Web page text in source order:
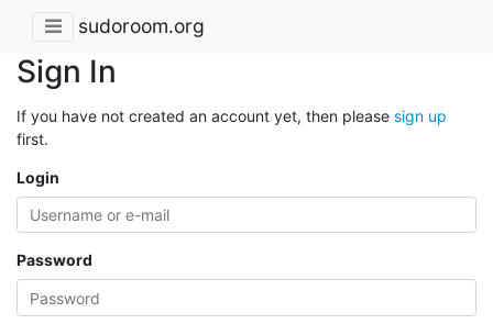
sudoroom.org
Sign In
If you have not created an account yet, then please sign up
first.
Login
Password